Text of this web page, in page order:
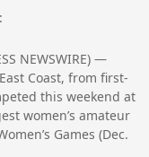
NEWSWIRE) —
Coast, from first-
this weekend at
women’s amateur
Games (Dec.